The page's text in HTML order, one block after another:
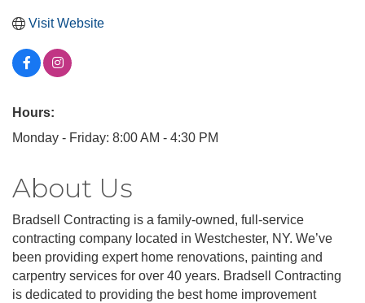
Visit Website
Hours:
Monday - Friday: 8:00 AM - 4:30 PM
About Us
Bradsell Contracting is a family-owned, full-service
contracting company located in Westchester, NY. We’ve
been providing expert home renovations, painting and
carpentry services for over 40 years. Bradsell Contracting
is dedicated to providing the best home improvement